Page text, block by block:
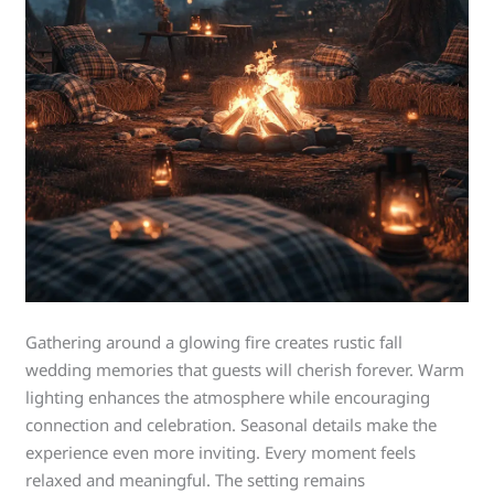
Gathering around a glowing fire creates rustic fall
wedding memories that guests will cherish forever. Warm
lighting enhances the atmosphere while encouraging
connection and celebration. Seasonal details make the
experience even more inviting. Every moment feels
relaxed and meaningful. The setting remains